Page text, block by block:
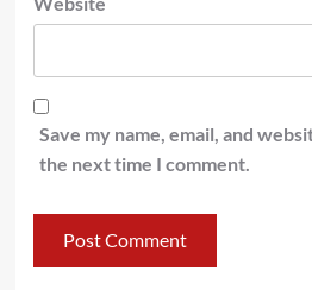
Save my name, email, and
the next time I comment.